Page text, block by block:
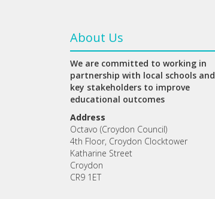
About Us
We are committed to working in
partnership with local schools and
key stakeholders to improve
educational outcomes
Address
Octavo (Croydon Council)
4th Floor, Croydon Clocktower
Katharine Street
Croydon
CR9 1ET